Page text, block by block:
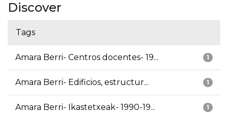
Discover
Tags
1
Amara Berri- Centros docentes- 19...
1
Amara Berri- Edificios, estructur...
1
Amara Berri- Ikastetxeak- 1990-19...